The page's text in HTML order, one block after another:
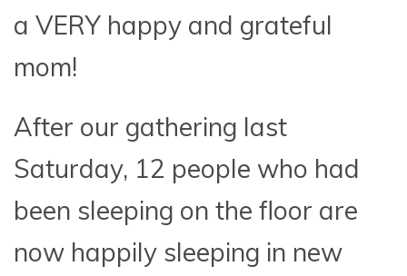
a VERY happy and grateful
mom!
After our gathering last
Saturday, 12 people who had
been sleeping on the floor are
now happily sleeping in new